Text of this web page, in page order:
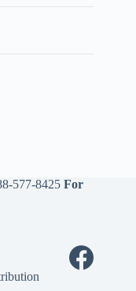
577-8425 For